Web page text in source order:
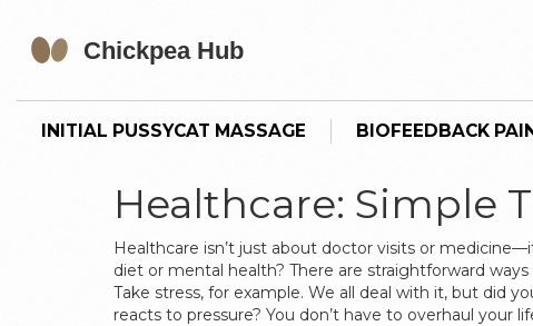
INITIAL PUSSYCAT MASSAGE BIOFEEDBACK
Healthcare: Simple
Healthcare isn’t just about doctor visits or
diet or mental health? There are straightforward
Take stress, for example. We all deal with it, but did
reacts to pressure? You don’t have to overhaul your